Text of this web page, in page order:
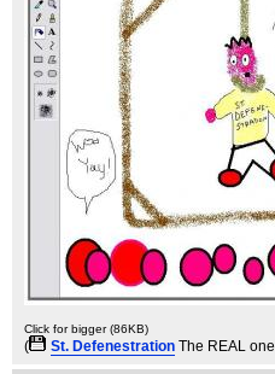
Click for bigger (86KB)
( St. Defenestration The REAL one